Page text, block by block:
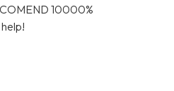
10000%